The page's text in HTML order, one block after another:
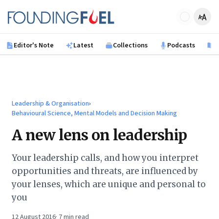
Founding Fuel
Editor's Note Latest Collections Podcasts
Leadership & Organisation›
Behavioural Science, Mental Models and Decision Making
A new lens on leadership
Your leadership calls, and how you interpret
opportunities and threats, are influenced by
your lenses, which are unique and personal to
you
12 August 2016· 7min read